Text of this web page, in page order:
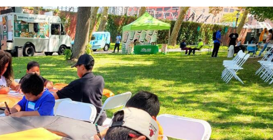
New York Public Library for the Performing Arts
School of American Ballet